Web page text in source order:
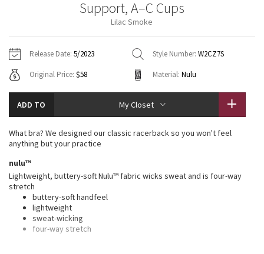
Gratitude Wrap
Fleecy Keen Jacket
Transition Multi
Strive
Clouded Dreams
Jackets
Sweaters + Wraps
Dresses + Onesies
Vests
Pants
Swim Bottoms
Underwear
Scarves
Socks
Shoes
Water Bottles
Vests
Swim Tops
Sweaters
Tights
Swim Bottoms
Scarves + Gloves
Socks + Underwear
Water Bottles
Hats
Other
Contact
Support, A–C Cups
Lilac Smoke
Release Date: 5/2023 Style Number: W2CZ7S
Original Price: $58 Material: Nulu
ADD TO My Closet
What bra? We designed our classic racerback so you won't feel
anything but your practice
nulu™
Lightweight, buttery-soft Nulu™ fabric wicks sweat and is four-way
stretch
buttery-soft handfeel
lightweight
sweat-wicking
four-way stretch